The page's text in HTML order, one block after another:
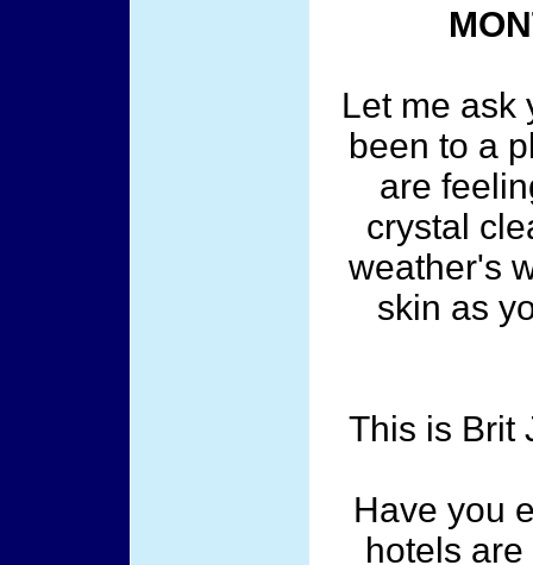
Let me ask
been to a
are
crystal
weather's
skin as
This is Brit
Have you
hotels